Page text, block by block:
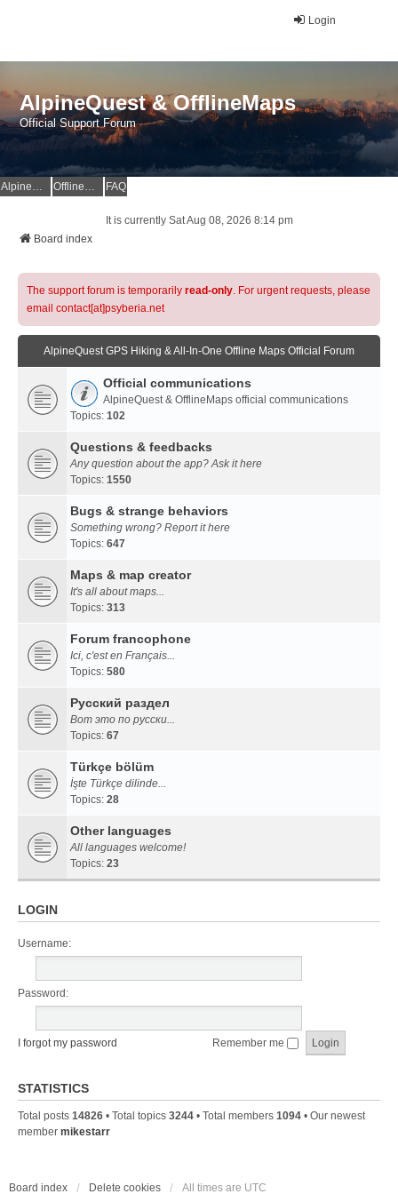
Login
AlpineQuest & OfflineMaps
Official Support Forum
AlpineQuest Website OfflineMaps Website FAQ
It is currently Sat Aug 08, 2026 8:14 pm
Board index
The support forum is temporarily read-only. For urgent requests, please
email contact[at]psyberia.net
AlpineQuest GPS Hiking & All-In-One Offline Maps Official Forum
Official communications
AlpineQuest & OfflineMaps official communications
Topics: 102
Questions & feedbacks
Any question about the app? Ask it here
Topics: 1550
Bugs & strange behaviors
Something wrong? Report it here
Topics: 647
Maps & map creator
It's all about maps...
Topics: 313
Forum francophone
Ici, c'est en Français...
Topics: 580
Русский раздел
Вот это по русски...
Topics: 67
Türkçe bölüm
İşte Türkçe dilinde...
Topics: 28
Other languages
All languages welcome!
Topics: 23
LOGIN
Username:
Password:
I forgot my password Remember me
STATISTICS
Total posts 14826 • Total topics 3244 • Total members 1094 • Our newest
member mikestarr
Board index Delete cookies All times are UTC